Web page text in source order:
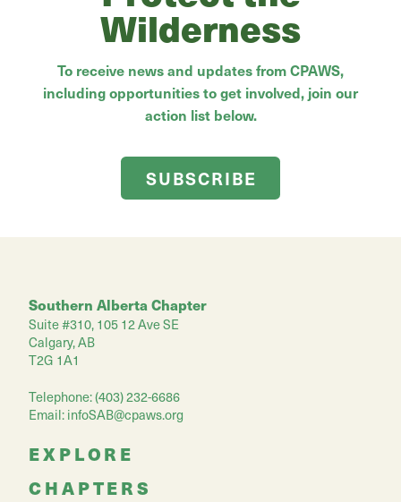
Wilderness
To receive news and updates from CPAWS,
including opportunities to get involved, join our
action list below.
SUBSCRIBE
Southern Alberta Chapter
Suite #310, 105 12 Ave SE
Calgary, AB
T2G 1A1
Telephone: (403) 232-6686
Email:infoSAB@cpaws.org
EXPLORE
CHAPTERS